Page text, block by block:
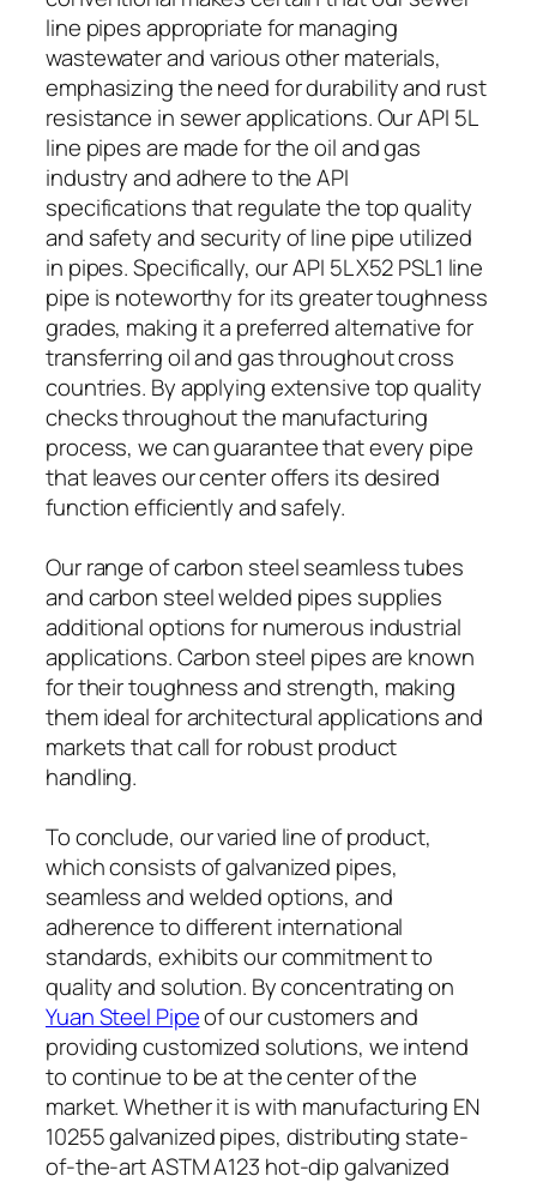
line pipes appropriate for managing
wastewater and various other materials,
emphasizing the need for durability and rust
resistance in sewer applications. Our API 5L
line pipes are made for the oil and gas
industry and adhere to the API
specifications that regulate the top quality
and safety and security of line pipe utilized
in pipes. Specifically, our API 5L X52 PSL1 line
pipe is noteworthy for its greater toughness
grades, making it a preferred alternative for
transferring oil and gas throughout cross
countries. By applying extensive top quality
checks throughout the manufacturing
process, we can guarantee that every pipe
that leaves our center offers its desired
function efficiently and safely.
Our range of carbon steel seamless tubes
and carbon steel welded pipes supplies
additional options for numerous industrial
applications. Carbon steel pipes are known
for their toughness and strength, making
them ideal for architectural applications and
markets that call for robust product
handling.
To conclude, our varied line of product,
which consists of galvanized pipes,
seamless and welded options, and
adherence to different international
standards, exhibits our commitment to
quality and solution. By concentrating on
Yuan Steel Pipeof our customers and
providing customized solutions, we intend
to continue to be at the center of the
market. Whether it is with manufacturing EN
10255 galvanized pipes, distributing state-
of-the-art ASTM A123 hot-dip galvanized